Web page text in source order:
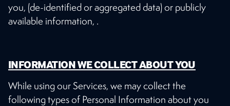
you, (de-identified or aggregated data) or publicly
available information, .
INFORMATION WE COLLECT ABOUT YOU
While using our Services, we may collect the
following types of Personal Information about you